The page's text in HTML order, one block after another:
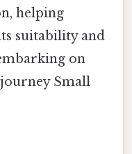
helping
suitability and
on
Small